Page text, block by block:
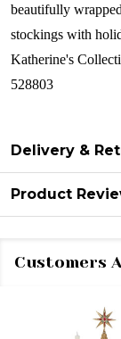
beautifully
stockings with
Katherine's
528803
Delivery &
Product
Customers